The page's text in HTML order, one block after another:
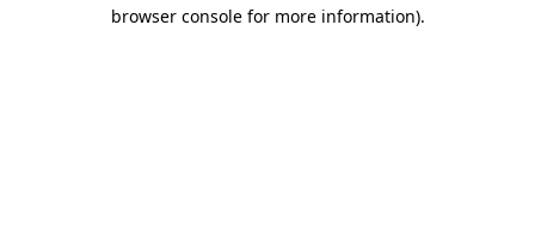
browser console for more information).